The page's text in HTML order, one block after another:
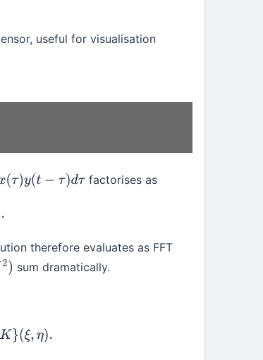
useful for visualisation
−τ)dτ factorises as
therefore evaluates as FFT
) sum dramatically.
η).